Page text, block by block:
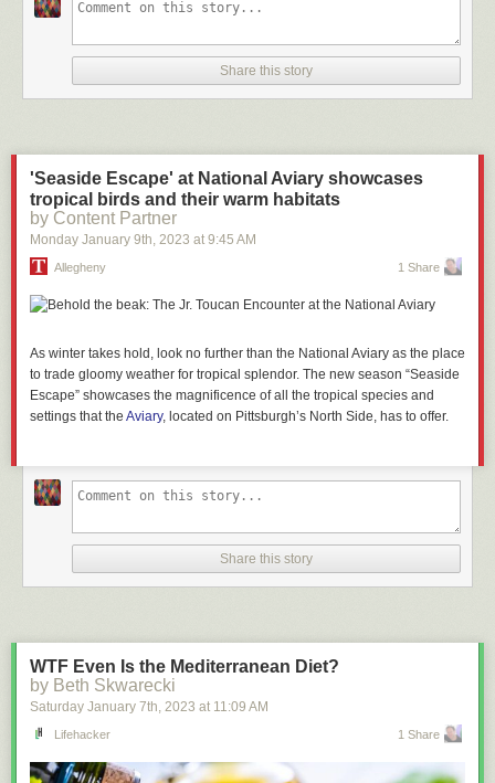
Share this story
'Seaside Escape' at National Aviary showcases
tropical birds and their warm habitats
by Content Partner
Monday January 9th , 2023 at 9:45 AM
Allegheny 1 Share
As winter takes hold, look no further than the National Aviary as the place
to trade gloomy weather for tropical splendor. The new season “Seaside
Escape” showcases the magnificence of all the tropical species and
settings that the Aviary, located on Pittsburgh’s North Side, has to offer.
Share this story
WTF Even Is the Mediterranean Diet?
by Beth Skwarecki
Saturday January 7th , 2023 at 11:09 AM
Lifehacker 1 Share